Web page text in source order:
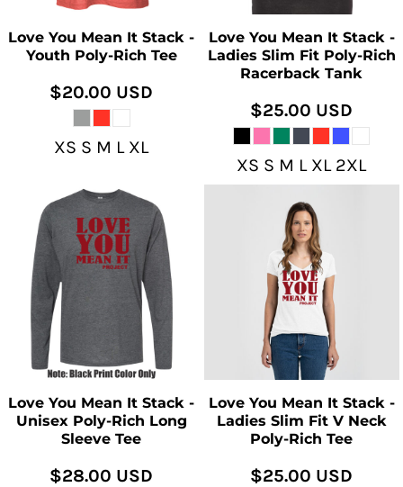
Love You Mean It Stack -
Youth Poly-Rich Tee
$20.00 USD
XS S M L XL
Love You Mean It Stack -
Ladies Slim Fit Poly-Rich
Racerback Tank
$25.00 USD
XS S M L XL 2XL
Love You Mean It Stack -
Unisex Poly-Rich Long
Sleeve Tee
$28.00 USD
Love You Mean It Stack -
Ladies Slim Fit V Neck
Poly-Rich Tee
$25.00 USD